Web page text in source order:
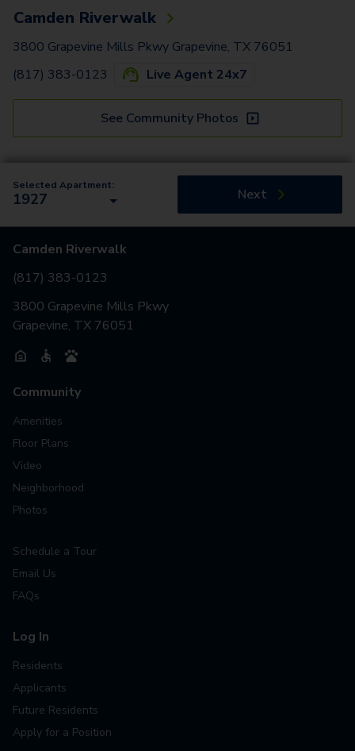
Camden Riverwalk
3800 Grapevine Mills Pkwy Grapevine, TX 76051
(817) 383-0123
Live Agent 24x7
See Community Photos
Selected Apartment:
1927 Next
Camden Riverwalk
(817) 383-0123
3800 Grapevine Mills Pkwy
Grapevine, TX 76051
Community
Amenities
Floor Plans
Video
Neighborhood
Photos
Schedule a Tour
Email Us
FAQs
Log In
Residents
Applicants
Future Residents
Apply for a Position